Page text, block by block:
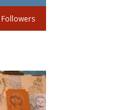
Followers
their handlers)